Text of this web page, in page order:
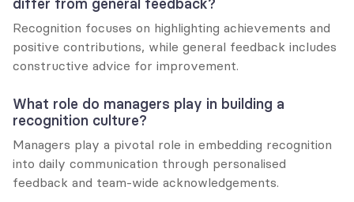
Recognition focuses on highlighting achievements and
positive contributions, while general feedback includes
constructive advice for improvement.
What role do managers play in building a
recognition culture?
Managers play a pivotal role in embedding recognition
into daily communication through personalised
feedback and team-wide acknowledgements.